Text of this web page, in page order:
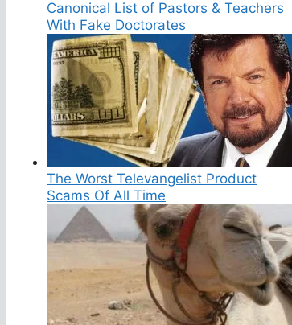
Canonical List of Pastors & Teachers
With Fake Doctorates
The Worst Televangelist Product
Scams Of All Time